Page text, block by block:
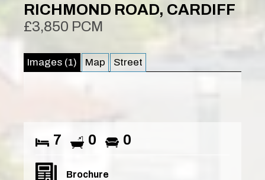
RICHMOND ROAD, CARDIFF
£3,850 PCM
Images (1) Map Street
7 0 0
Brochure